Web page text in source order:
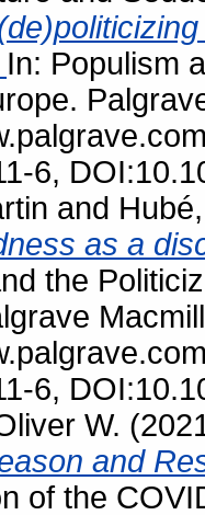
In: Populism
6,
and
as a
the
6,
W.
and
of the